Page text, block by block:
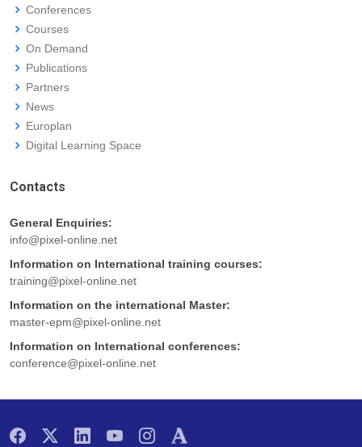
Conferences
Courses
On Demand
Publications
Partners
News
Europlan
Digital Learning Space
Contacts
General Enquiries:
info@pixel-online.net
Information on International training courses:
training@pixel-online.net
Information on the international Master:
master-epm@pixel-online.net
Information on International conferences:
conference@pixel-online.net